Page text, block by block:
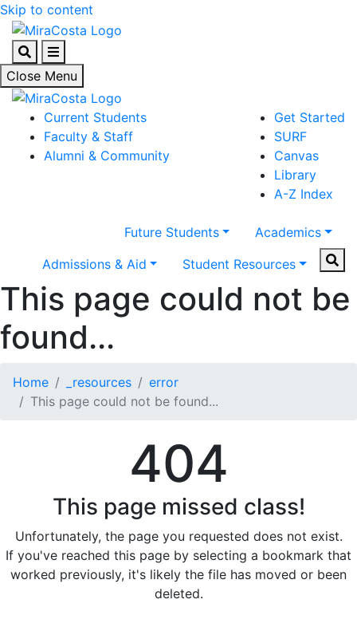
Skip to content
SearchMenu
Close Menu
Current Students
Faculty & Staff
Alumni & Community
Get Started
SURF
Canvas
Library
A-Z Index
Future Students
Academics
Admissions & Aid
Student Resources
This page could not be
found...
Home _resources
error
This page could not be found...
404
This page missed class!
Unfortunately, the page you requested does not exist.
If you've reached this page by selecting a bookmark that
worked previously, it's likely the file has moved or been
deleted.